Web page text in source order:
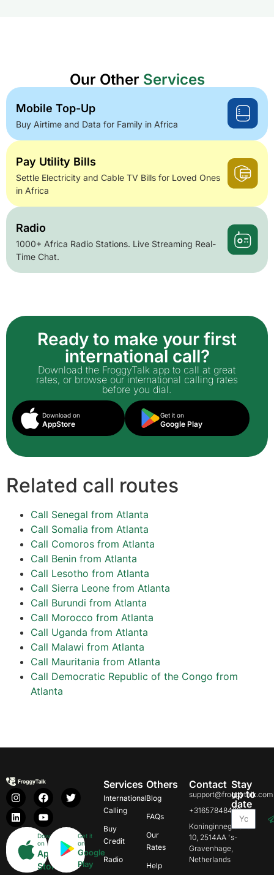
Our Other Services
Mobile Top-Up
Buy Airtime and Data for Family in Africa
Pay Utility Bills
Settle Electricity and Cable TV Bills for Loved Ones
in Africa
Radio
1000+ Africa Radio Stations. Live Streaming Real-
Time Chat.
Ready to make your first
international call?
Download the FroggyTalk app to call at great
rates, or browse our international calling rates
before you dial.
Download on
AppStore
Get it on
Google Play
Related call routes
Call Senegal from Atlanta
Call Somalia from Atlanta
Call Comoros from Atlanta
Call Benin from Atlanta
Call Lesotho from Atlanta
Call Sierra Leone from Atlanta
Call Burundi from Atlanta
Call Morocco from Atlanta
Call Uganda from Atlanta
Call Malawi from Atlanta
Call Mauritania from Atlanta
Call Democratic Republic of the Congo from
Atlanta
Download
on
App
Store
Get it
on
Google
Play
Services
International
Calling
Buy
Credit
Radio
Others
Blog
FAQs
Our
Rates
Help
Contact
support@froggytalk.com
+31657848469
Koninginnegracht
10, 2514AA 's-
Gravenhage,
Netherlands
Stay
up to
date